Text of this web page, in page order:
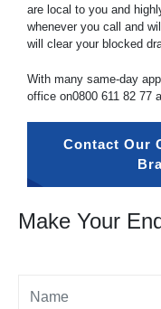
are local to you and
whenever you call and
will clear your blocked
With many same-day
office on0800 611 82 77
Contact Our
Make Your